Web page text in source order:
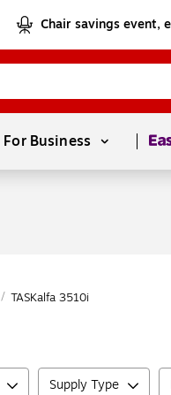
Chair savings event,
For Business
/ TASKalfa 3510i
Supply Type